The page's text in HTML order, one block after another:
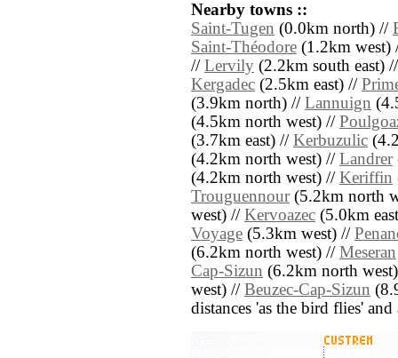
Nearby towns ::
Saint-Tugen (0.0km north) //
Saint-Théodore (1.2km west)
// Lervily (2.2km south east)
Kergadec (2.5km east) //
(3.9km north) // Lannuign
(4.5km north west) //
(3.7km east) // Kerbuzulic
(4.2km north west) // Landrer
(4.2km north west) // Keriffin
Trouguennour(5.2km north
west) // Kervoazec (5.0km
Voyage (5.3km west) //
(6.2km north west) // Meseran
Cap-Sizun (6.2km north
west) // Beuzec-Cap-Sizun
distances 'as the bird flies'